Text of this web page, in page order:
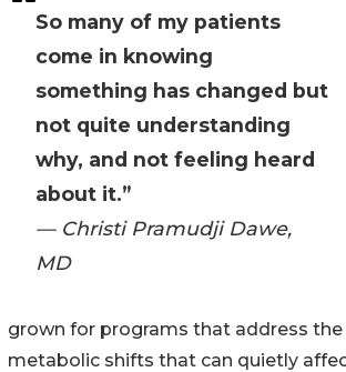
So many of my patients
come in knowing
something has changed but
not quite understanding
why, and not feeling heard
about it.”
— Christi Pramudji Dawe,
MD
grown for programs that address
metabolic shifts that can quietly